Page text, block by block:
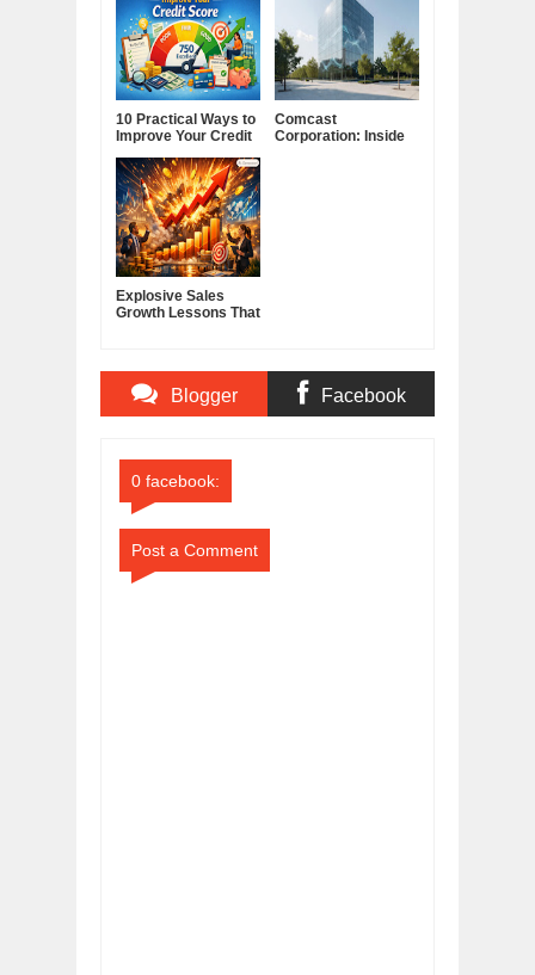
10 Practical Ways to
Improve Your Credit
Comcast
Corporation: Inside
Explosive Sales
Growth Lessons That
Blogger Facebook
0 facebook:
Post a Comment